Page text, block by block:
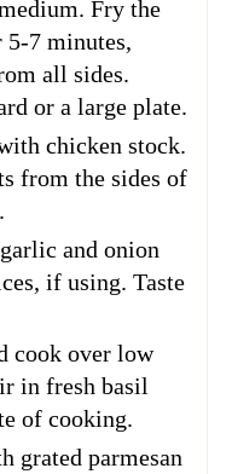
Fry the
5-7 minutes,
all sides.
or a large plate.
chicken stock.
from the sides of
and onion
if using. Taste
cook over low
in fresh basil
of cooking.
grated parmesan